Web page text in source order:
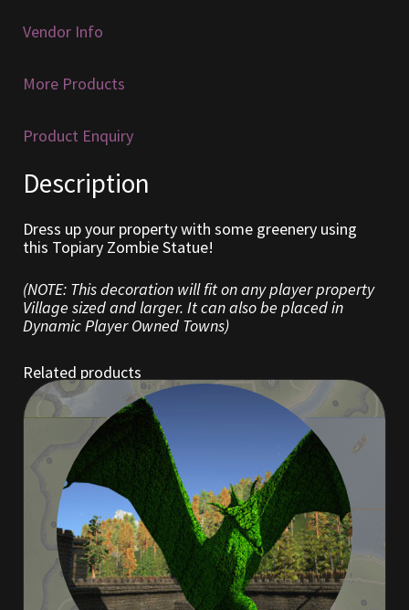
Furniture
Home Decorations
Homes
Homes (Store)
Kobold Bundles
My account
Obsidian Bundles
Outdoor Decorations
Patterns
Privacy Policy
Property Deeds
Vendor Info
More Products
Product Enquiry
Description
Dress up your property with some greenery using
this Topiary Zombie Statue!
(NOTE: This decoration will fit on any player property
Village sized and larger. It can also be placed in
Dynamic Player Owned Towns)
Related products